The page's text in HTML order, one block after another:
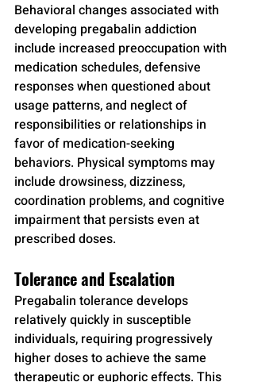
Behavioral changes associated with
developing pregabalin addiction
include increased preoccupation with
medication schedules, defensive
responses when questioned about
usage patterns, and neglect of
responsibilities or relationships in
favor of medication-seeking
behaviors. Physical symptoms may
include drowsiness, dizziness,
coordination problems, and cognitive
impairment that persists even at
prescribed doses.
Tolerance and Escalation
Pregabalin tolerance develops
relatively quickly in susceptible
individuals, requiring progressively
higher doses to achieve the same
therapeutic or euphoric effects. This